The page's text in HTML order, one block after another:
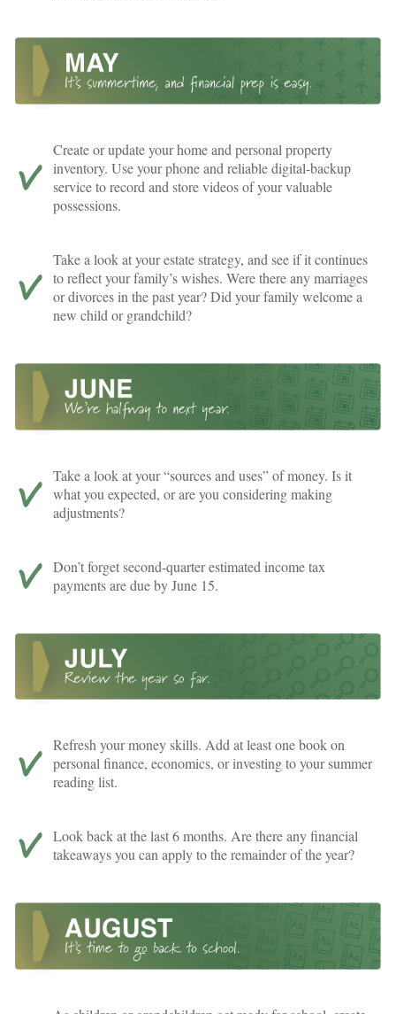
Create or update your home and personal property
inventory. Use your phone and reliable digital-backup
service to record and store videos of your valuable
possessions.
Take a look at your estate strategy, and see if it continues
to reflect your family’s wishes. Were there any marriages
or divorces in the past year? Did your family welcome a
new child or grandchild?
Take a look at your “sources and uses” of money. Is it
what you expected, or are you considering making
adjustments?
Don’t forget second-quarter estimated income tax
payments are due by June 15.
Refresh your money skills. Add at least one book on
personal finance, economics, or investing to your summer
reading list.
Look back at the last 6 months. Are there any financial
takeaways you can apply to the remainder of the year?